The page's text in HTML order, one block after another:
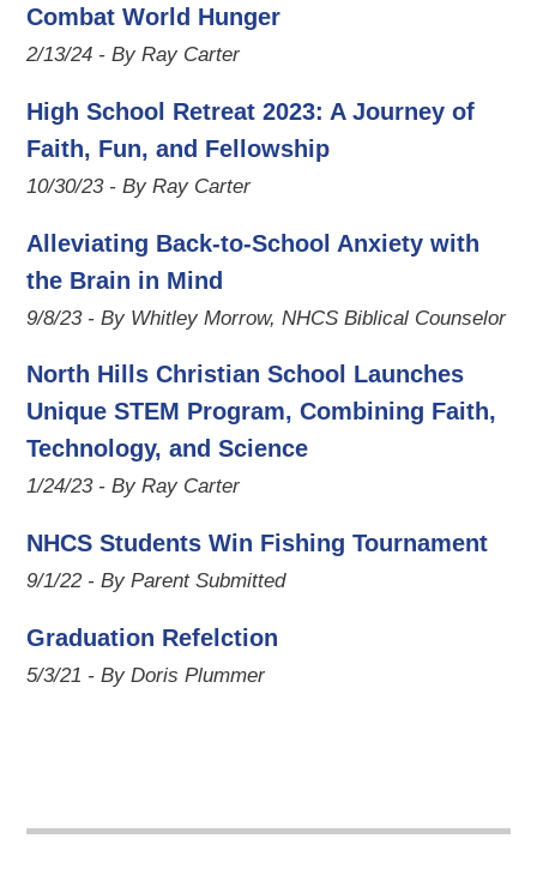
Combat World Hunger
2/13/24 - By Ray Carter
High School Retreat 2023: A Journey of
Faith, Fun, and Fellowship
10/30/23 - By Ray Carter
Alleviating Back-to-School Anxiety with
the Brain in Mind
9/8/23 - By Whitley Morrow, NHCS Biblical Counselor
North Hills Christian School Launches
Unique STEM Program, Combining Faith,
Technology, and Science
1/24/23 - By Ray Carter
NHCS Students Win Fishing Tournament
9/1/22 - By Parent Submitted
Graduation Refelction
5/3/21 - By Doris Plummer